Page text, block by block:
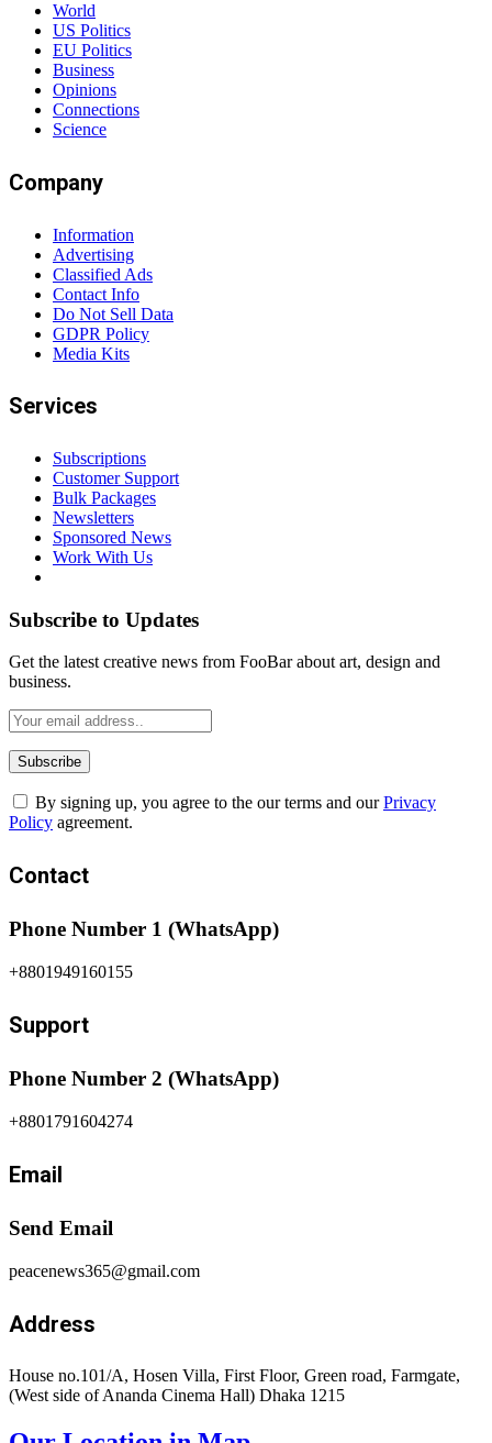
World
US Politics
EU Politics
Business
Opinions
Connections
Science
Company
Information
Advertising
Classified Ads
Contact Info
Do Not Sell Data
GDPR Policy
Media Kits
Services
Subscriptions
Customer Support
Bulk Packages
Newsletters
Sponsored News
Work With Us
Subscribe to Updates
Get the latest creative news from FooBar about art, design and
business.
By signing up, you agree to the our terms and ourPrivacy
Policy agreement.
Contact
Phone Number 1 (WhatsApp)
+8801949160155
Support
Phone Number 2 (WhatsApp)
+8801791604274
Email
Send Email
peacenews365@gmail.com
Address
House no.101/A, Hosen Villa, First Floor, Green road, Farmgate,
(West side of Ananda Cinema Hall) Dhaka 1215